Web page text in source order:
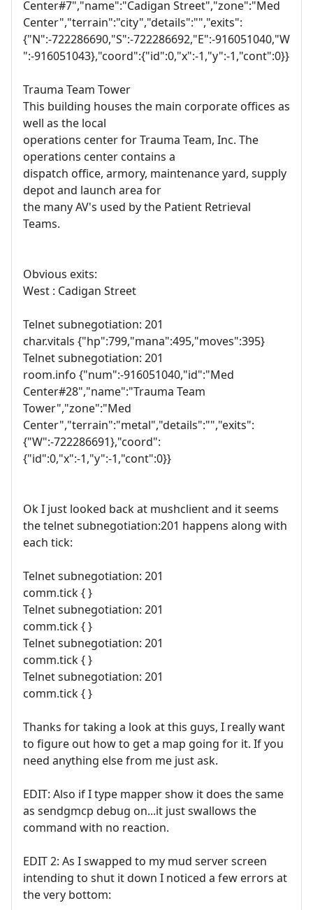
Center#7","name":"Cadigan Street","zone":"Med
Center","terrain":"city","details":"","exits":
{"N":-722286690,"S":-722286692,"E":-916051040,"W
":-916051043},"coord":{"id":0,"x":-1,"y":-1,"cont":0}}
Trauma Team Tower
This building houses the main corporate offices as
well as the local
operations center for Trauma Team, Inc. The
operations center contains a
dispatch office, armory, maintenance yard, supply
depot and launch area for
the many AV's used by the Patient Retrieval
Teams.
Obvious exits:
West : Cadigan Street
Telnet subnegotiation: 201
char.vitals {"hp":799,"mana":495,"moves":395}
Telnet subnegotiation: 201
room.info {"num":-916051040,"id":"Med
Center#28","name":"Trauma Team
Tower","zone":"Med
Center","terrain":"metal","details":"","exits":
{"W":-722286691},"coord":
{"id":0,"x":-1,"y":-1,"cont":0}}
Ok I just looked back at mushclient and it seems
the telnet subnegotiation:201 happens along with
each tick:
Telnet subnegotiation: 201
comm.tick { }
Telnet subnegotiation: 201
comm.tick { }
Telnet subnegotiation: 201
comm.tick { }
Telnet subnegotiation: 201
comm.tick { }
Thanks for taking a look at this guys, I really want
to figure out how to get a map going for it. If you
need anything else from me just ask.
EDIT: Also if I type mapper show it does the same
as sendgmcp debug on...it just swallows the
command with no reaction.
EDIT 2: As I swapped to my mud server screen
intending to shut it down I noticed a few errors at
the very bottom: